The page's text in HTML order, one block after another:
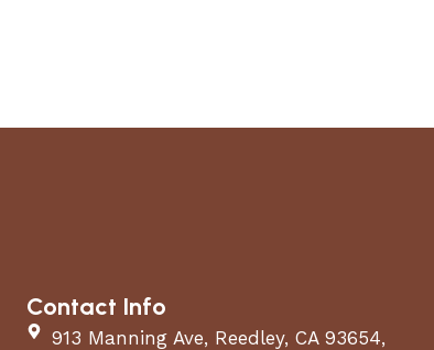
Contact Info
913 Manning Ave, Reedley, CA 93654,